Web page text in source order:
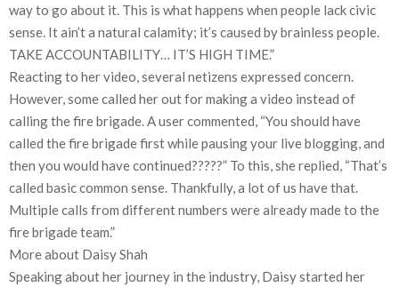
way to go about it. This is what happens when people lack civic
sense. It ain’t a natural calamity; it’s caused by brainless people.
TAKE ACCOUNTABILITY… IT’S HIGH TIME.”
Reacting to her video, several netizens expressed concern.
However, some called her out for making a video instead of
calling the fire brigade. A user commented, “You should have
called the fire brigade first while pausing your live blogging, and
then you would have continued?????” To this, she replied, “That’s
called basic common sense. Thankfully, a lot of us have that.
Multiple calls from different numbers were already made to the
fire brigade team.”
More about Daisy Shah
Speaking about her journey in the industry, Daisy started her